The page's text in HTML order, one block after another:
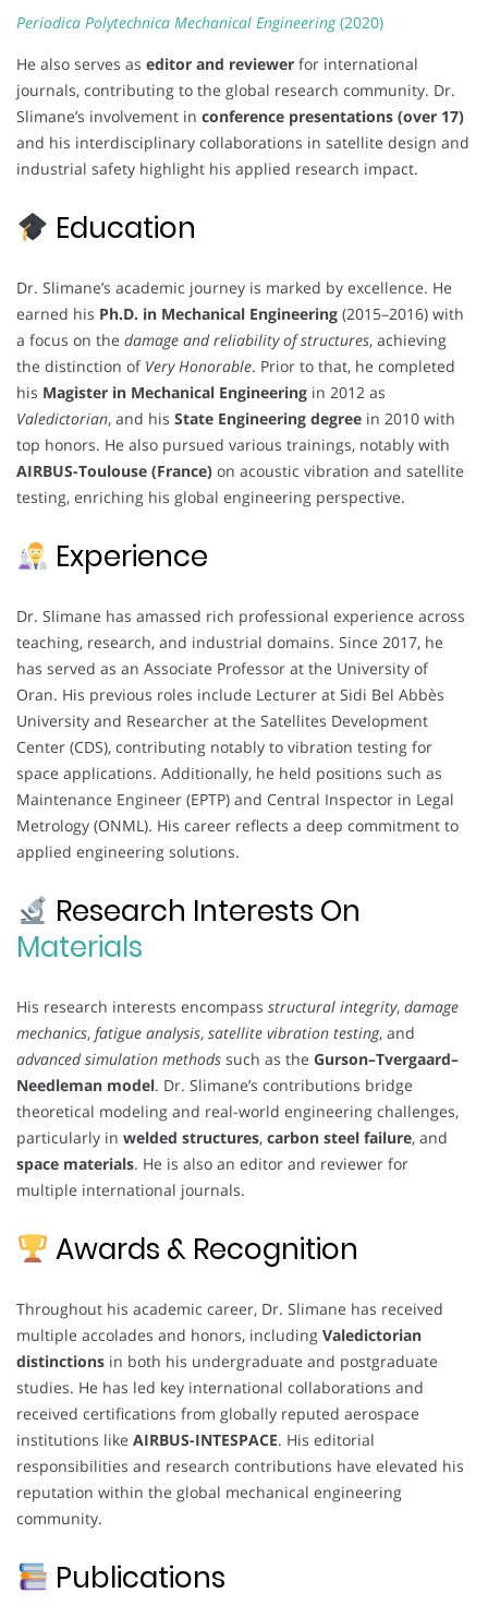
Periodica Polytechnica Mechanical Engineering(2020)
He also serves as editor and reviewer for international
journals, contributing to the global research community. Dr.
Slimane’s involvement in conference presentations (over 17)
and his interdisciplinary collaborations in satellite design and
industrial safety highlight his applied research impact.
Education
Dr. Slimane’s academic journey is marked by excellence. He
earned his Ph.D. in Mechanical Engineering (2015–2016) with
a focus on the damage and reliability of structures, achieving
the distinction of Very Honorable. Prior to that, he completed
his Magister in Mechanical Engineering in 2012 as
Valedictorian, and his State Engineering degree in 2010 with
top honors. He also pursued various trainings, notably with
AIRBUS-Toulouse (France) on acoustic vibration and satellite
testing, enriching his global engineering perspective.
Experience
Dr. Slimane has amassed rich professional experience across
teaching, research, and industrial domains. Since 2017, he
has served as an Associate Professor at the University of
Oran. His previous roles include Lecturer at Sidi Bel Abbès
University and Researcher at the Satellites Development
Center (CDS), contributing notably to vibration testing for
space applications. Additionally, he held positions such as
Maintenance Engineer (EPTP) and Central Inspector in Legal
Metrology (ONML). His career reflects a deep commitment to
applied engineering solutions.
Research Interests On
Materials
His research interests encompass structural integrity, damage
mechanics, fatigue analysis, satellite vibration testing, and
advanced simulation methods such as the Gurson–Tvergaard–
Needleman model. Dr. Slimane’s contributions bridge
theoretical modeling and real-world engineering challenges,
particularly in welded structures, carbon steel failure, and
space materials. He is also an editor and reviewer for
multiple international journals.
Awards & Recognition
Throughout his academic career, Dr. Slimane has received
multiple accolades and honors, including Valedictorian
distinctions in both his undergraduate and postgraduate
studies. He has led key international collaborations and
received certifications from globally reputed aerospace
institutions like AIRBUS-INTESPACE. His editorial
responsibilities and research contributions have elevated his
reputation within the global mechanical engineering
community.
Publications